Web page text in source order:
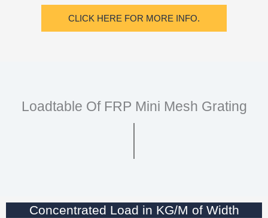
CLICK HERE FOR MORE INFO.
Loadtable Of FRP Mini Mesh Grating
Concentrated Load in KG/M of Width